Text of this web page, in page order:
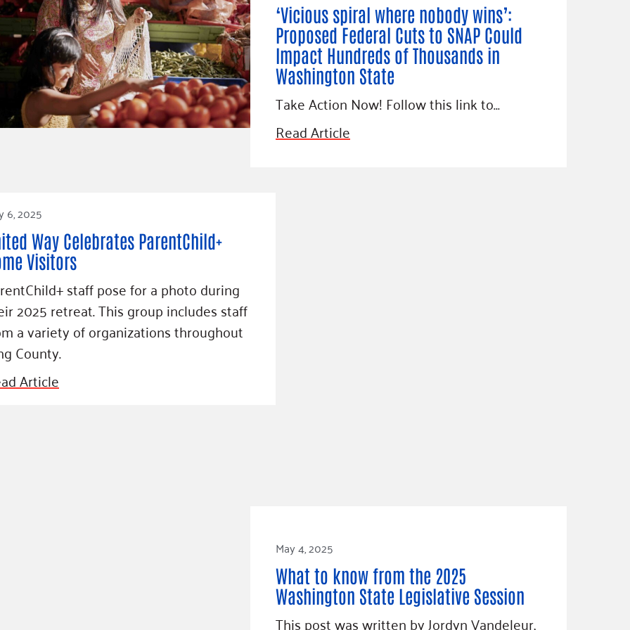
‘Vicious spiral where nobody wins’:
Proposed Federal Cuts to SNAP Could
Impact Hundreds of Thousands in
Washington State
Take Action Now! Follow this link to…
Read Article
6, 2025
Way Celebrates ParentChild+
Visitors
staff pose for a photo during
2025 retreat. This group includes staff
a variety of organizations throughout
County.
Article
May 4, 2025
What to know from the 2025
Washington State Legislative Session
This post was written by Jordyn Vandeleur,